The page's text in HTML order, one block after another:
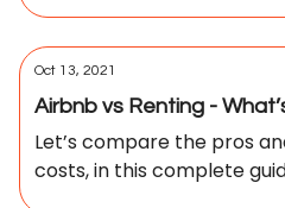
Oct 13, 2021
Airbnb vs Renting -
Let’s compare the pros
costs, in this complete